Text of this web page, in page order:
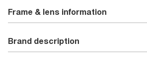
Frame & lens information
Brand description